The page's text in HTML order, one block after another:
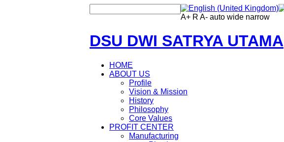
A+ R A- auto wide narrow
DSU DWI SATRYA UTAMA
HOME
ABOUT US
Profile
Vision & Mission
History
Philosophy
Core Values
PROFIT CENTER
Manufacturing